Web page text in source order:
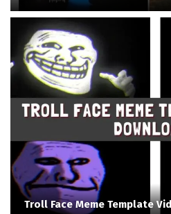
Troll Face Meme Template